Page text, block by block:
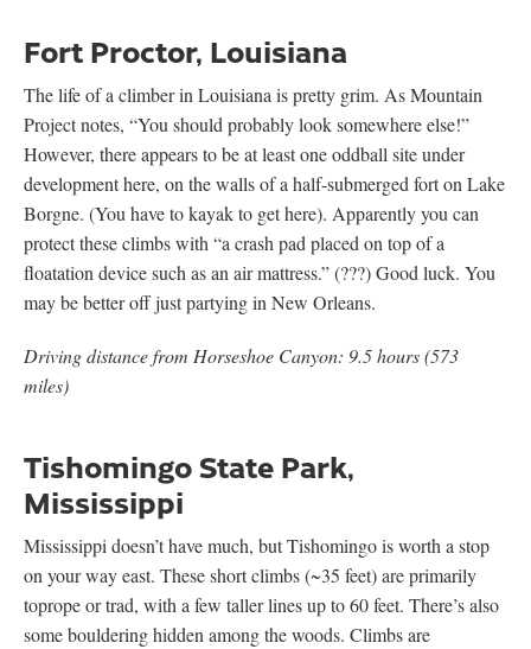
Fort Proctor, Louisiana
The life of a climber in Louisiana is pretty grim. As Mountain
Project notes, “You should probably look somewhere else!”
However, there appears to be at least one oddball site under
development here, on the walls of a half-submerged fort on Lake
Borgne. (You have to kayak to get here). Apparently you can
protect these climbs with “a crash pad placed on top of a
floatation device such as an air mattress.” (???) Good luck. You
may be better off just partying in New Orleans.
Driving distance from Horseshoe Canyon: 9.5 hours (573
miles)
Tishomingo State Park,
Mississippi
Mississippi doesn’t have much, but Tishomingo is worth a stop
on your way east. These short climbs (~35 feet) are primarily
toprope or trad, with a few taller lines up to 60 feet. There’s also
some bouldering hidden among the woods. Climbs are